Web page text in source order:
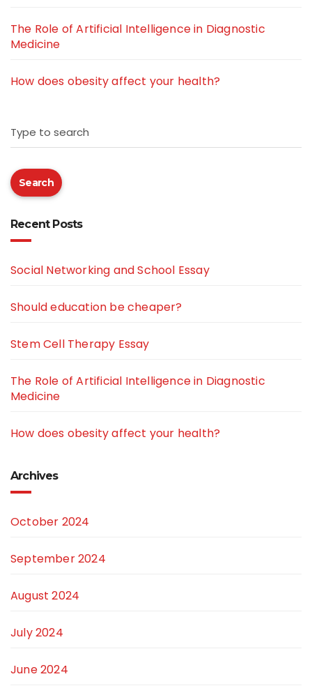
The Role of Artificial Intelligence in Diagnostic
Medicine
How does obesity affect your health?
Type to search
Search
Recent Posts
Social Networking and School Essay
Should education be cheaper?
Stem Cell Therapy Essay
The Role of Artificial Intelligence in Diagnostic
Medicine
How does obesity affect your health?
Archives
October 2024
September 2024
August 2024
July 2024
June 2024